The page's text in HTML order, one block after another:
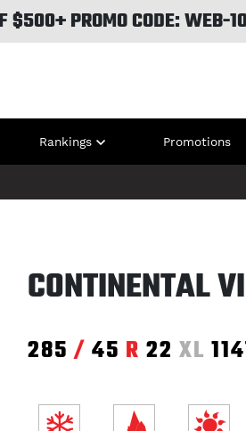
$500+ PROMO CODE: WEB-
Rankings Promotions
CONTINENTAL
285 / 45 R 22 XL